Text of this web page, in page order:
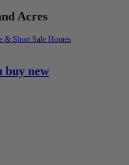
Acres
& Short Sale Homes
buy new